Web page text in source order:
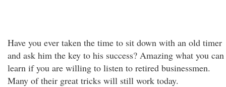
Have you ever taken the time to sit down with an old timer
and ask him the key to his success? Amazing what you can
learn if you are willing to listen to retired businessmen.
Many of their great tricks will still work today.